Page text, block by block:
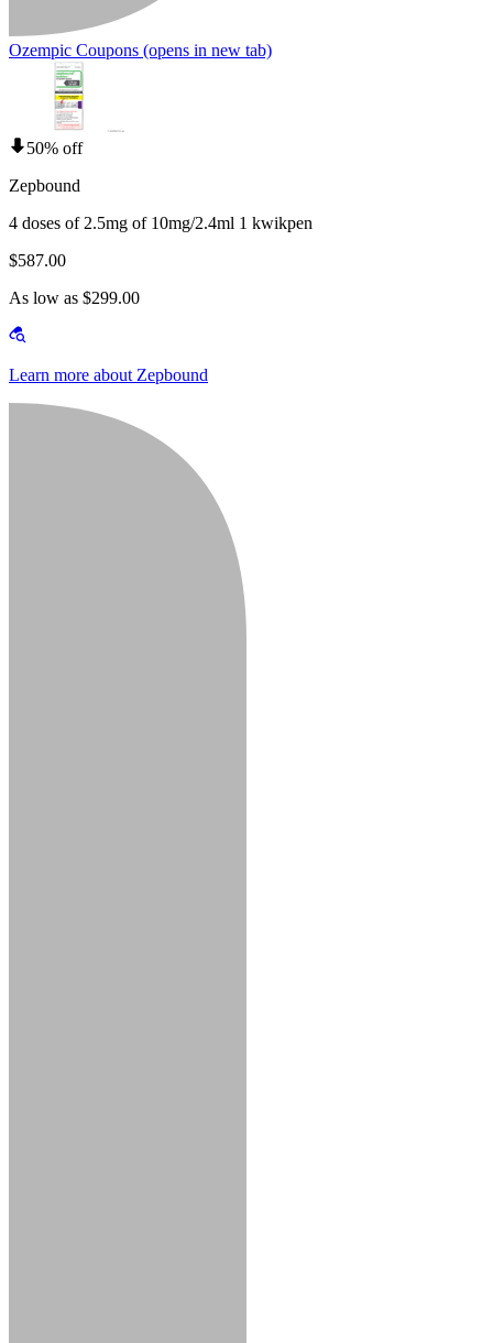
Ozempic Coupons (opens in new tab)
50% off
Zepbound
4 doses of 2.5mg of 10mg/2.4ml 1 kwikpen
$587.00
As low as $299.00
Learn more about Zepbound